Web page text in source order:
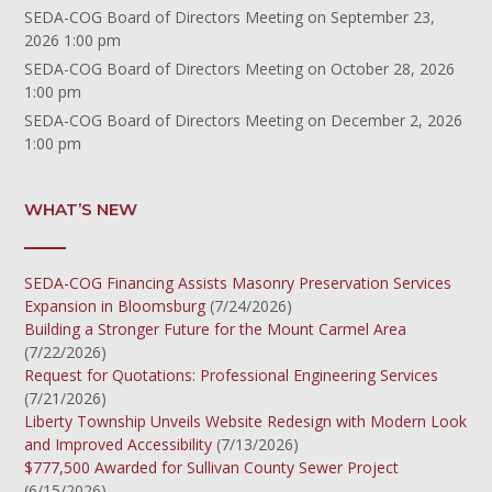
SEDA-COG Board of Directors Meeting on September 23,
2026 1:00 pm
SEDA-COG Board of Directors Meeting on October 28, 2026
1:00 pm
SEDA-COG Board of Directors Meeting on December 2, 2026
1:00 pm
WHAT’S NEW
SEDA-COG Financing Assists Masonry Preservation Services
Expansion in Bloomsburg (7/24/2026)
Building a Stronger Future for the Mount Carmel Area
(7/22/2026)
Request for Quotations: Professional Engineering Services
(7/21/2026)
Liberty Township Unveils Website Redesign with Modern Look
and Improved Accessibility (7/13/2026)
$777,500 Awarded for Sullivan County Sewer Project